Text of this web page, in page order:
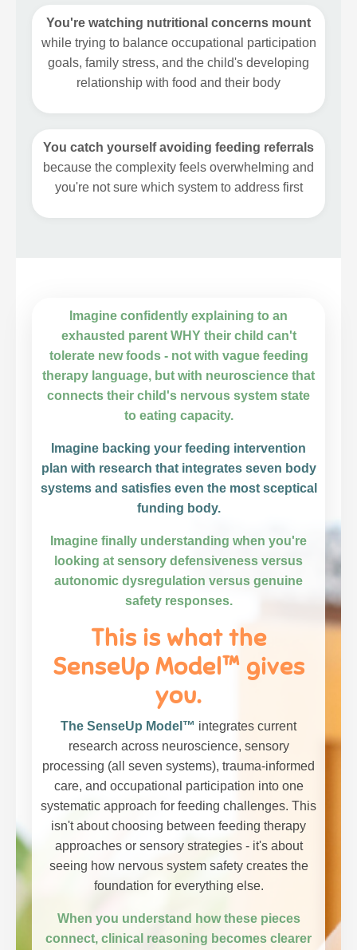
You're watching nutritional concerns mount
while trying to balance occupational participation
goals, family stress, and the child's developing
relationship with food and their body
You catch yourself avoiding feeding referrals
because the complexity feels overwhelming and
you're not sure which system to address first
Imagine confidently explaining to an
exhausted parent WHY their child can't
tolerate new foods - not with vague feeding
therapy language, but with neuroscience that
connects their child's nervous system state
to eating capacity.
Imagine backing your feeding intervention
plan with research that integrates seven body
systems and satisfies even the most sceptical
funding body.
Imagine finally understanding when you're
looking at sensory defensiveness versus
autonomic dysregulation versus genuine
safety responses.
This is what the
SenseUp Model™ gives
you.
The SenseUp Model™ integrates current
research across neuroscience, sensory
processing (all seven systems), trauma-informed
care, and occupational participation into one
systematic approach for feeding challenges. This
isn't about choosing between feeding therapy
approaches or sensory strategies - it's about
seeing how nervous system safety creates the
foundation for everything else.
When you understand how these pieces
connect, clinical reasoning becomes clearer